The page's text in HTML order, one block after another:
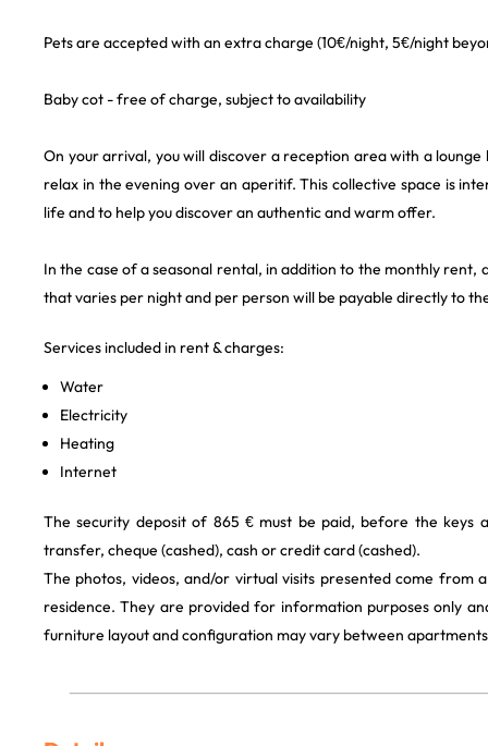
Pets are accepted with an extra charge (10€/night, 5€/night
Baby cot - free of charge, subject to availability
On your arrival, you will discover a reception area with a
relax in the evening over an aperitif. This collective space is
life and to help you discover an authentic and warm offer.
In the case of a seasonal rental, in addition to the monthly rent,
that varies per night and per person will be payable directly to
Services included in rent & charges:
Water
Electricity
Heating
Internet
The security deposit of 865 € must be paid, before the keys
transfer, cheque (cashed), cash or credit card (cashed).
The photos, videos, and/or virtual visits presented come from
residence. They are provided for information purposes only
furniture layout and configuration may vary between